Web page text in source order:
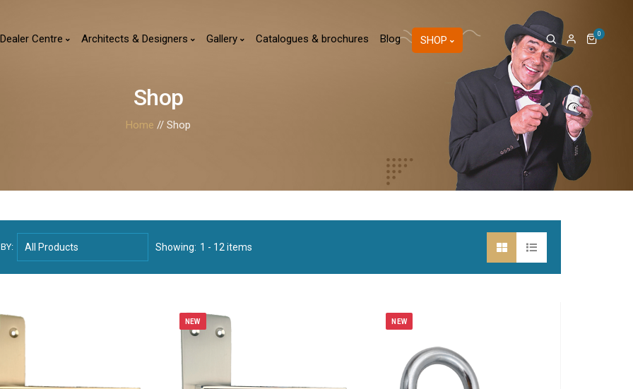
Dealer Centre Architects & Designers Gallery Catalogues & brochures Blog SHOP 0
Shop
Home // Shop
Showing: 1 - 12 items
NEW NEW